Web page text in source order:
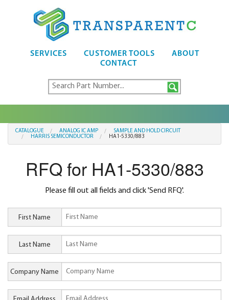
SERVICES CUSTOMER TOOLS
ABOUT
CONTACT
CATALOGUE ANALOG IC AMP
SAMPLE AND HOLD CIRCUIT
HARRIS SEMICONDUCTOR
HA1-5330/883
RFQ for HA1-5330/883
Please fill out all fields and click 'Send RFQ'.
First Name
Last Name
Company Name